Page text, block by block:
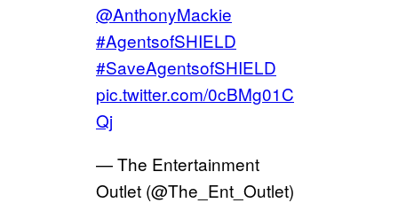
@AnthonyMackie
#AgentsofSHIELD
#SaveAgentsofSHIELD
pic.twitter.com/0cBMg01C
Qj
— The Entertainment
Outlet (@The_Ent_Outlet)